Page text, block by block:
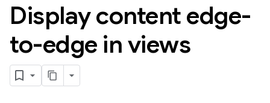
Display content edge-
to-edge in views